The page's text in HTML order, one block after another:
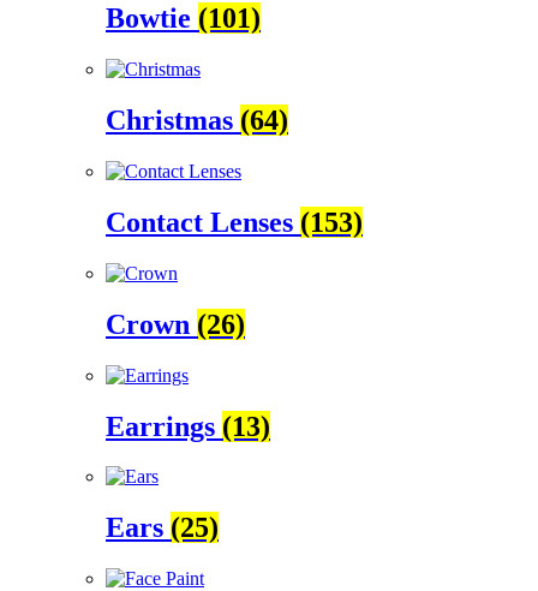
Bowtie (101)
Christmas (64)
Contact Lenses (153)
Crown (26)
Earrings (13)
Ears (25)